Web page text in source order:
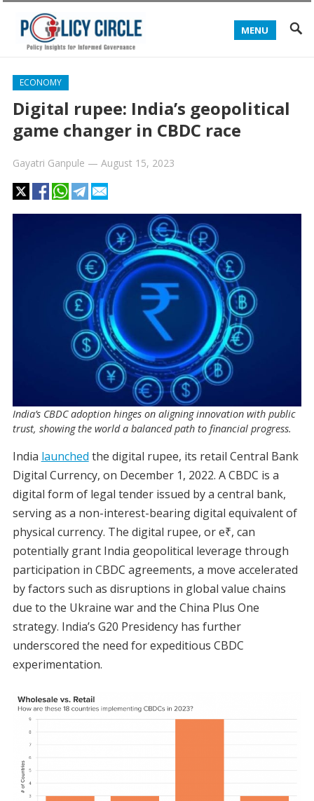
MENU
ECONOMY
Digital rupee: India’s geopolitical
game changer in CBDC race
Gayatri Ganpule — August 15, 2023
India’s CBDC adoption hinges on aligning innovation with public
trust, showing the world a balanced path to financial progress.
India launched the digital rupee, its retail Central Bank
Digital Currency, on December 1, 2022. A CBDC is a
digital form of legal tender issued by a central bank,
serving as a non-interest-bearing digital equivalent of
physical currency. The digital rupee, or e₹, can
potentially grant India geopolitical leverage through
participation in CBDC agreements, a move accelerated
by factors such as disruptions in global value chains
due to the Ukraine war and the China Plus One
strategy. India’s G20 Presidency has further
underscored the need for expeditious CBDC
experimentation.